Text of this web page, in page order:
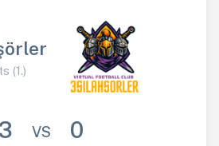
(1.)
3 VS 0